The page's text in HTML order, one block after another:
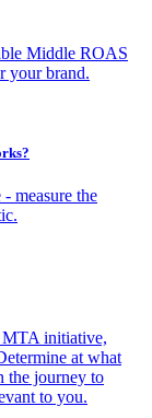
Middle ROAS
your brand.
measure the
MTA initiative,
at what
the journey to
to you.